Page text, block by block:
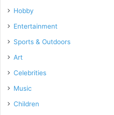
Hobby
Entertainment
Sports & Outdoors
Art
Celebrities
Music
Children